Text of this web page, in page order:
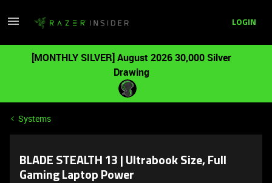
LOGIN
[MONTHLY SILVER] August 2026 30,000 Silver
Drawing
Systems
BLADE STEALTH 13 | Ultrabook Size, Full
Gaming Laptop Power